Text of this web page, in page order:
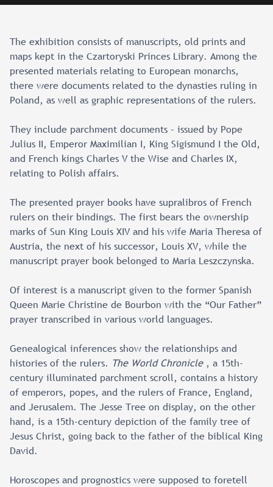
The exhibition consists of manuscripts, old prints and
maps kept in the Czartoryski Princes Library. Among the
presented materials relating to European monarchs,
there were documents related to the dynasties ruling in
Poland, as well as graphic representations of the rulers.
They include parchment documents – issued by Pope
Julius II, Emperor Maximilian I, King Sigismund I the Old,
and French kings Charles V the Wise and Charles IX,
relating to Polish affairs.
The presented prayer books have supralibros of French
rulers on their bindings. The first bears the ownership
marks of Sun King Louis XIV and his wife Maria Theresa of
Austria, the next of his successor, Louis XV, while the
manuscript prayer book belonged to Maria Leszczynska.
Of interest is a manuscript given to the former Spanish
Queen Marie Christine de Bourbon with the “Our Father”
prayer transcribed in various world languages.
Genealogical inferences show the relationships and
histories of the rulers. The World Chronicle, a 15th-
century illuminated parchment scroll, contains a history
of emperors, popes, and the rulers of France, England,
and Jerusalem. The Jesse Tree on display, on the other
hand, is a 15th-century depiction of the family tree of
Jesus Christ, going back to the father of the biblical King
David.
Horoscopes and prognostics were supposed to foretell